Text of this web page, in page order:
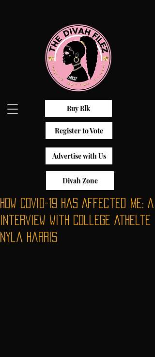
Buy Blk
Register to Vote
Advertise with Us
Divah Zone
How COVID-19 Has Affected Me: A
Interview with College Athelte
Nyla Harris